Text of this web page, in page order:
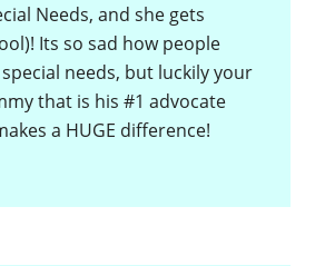
Needs, and she gets
Its so sad how people
needs, but luckily your
that is his #1 advocate
a HUGE difference!